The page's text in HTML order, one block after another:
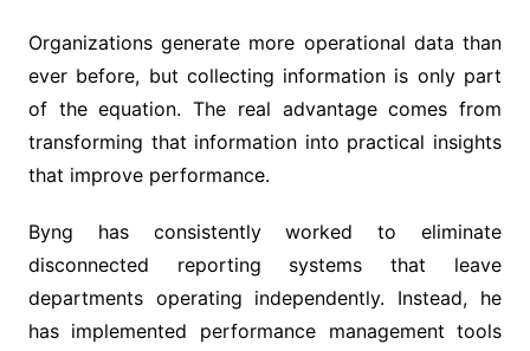
Organizations generate more operational data than
ever before, but collecting information is only part
of the equation. The real advantage comes from
transforming that information into practical insights
that improve performance.
Byng has consistently worked to eliminate
disconnected reporting systems that leave
departments operating independently. Instead, he
has implemented performance management tools